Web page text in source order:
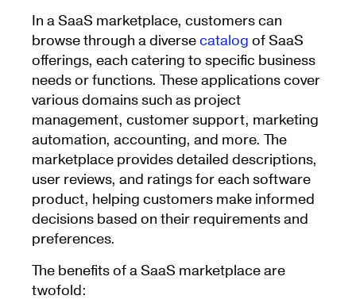
In a SaaS marketplace, customers can
browse through a diversecatalog of SaaS
offerings, each catering to specific business
needs or functions. These applications cover
various domains such as project
management, customer support, marketing
automation, accounting, and more. The
marketplace provides detailed descriptions,
user reviews, and ratings for each software
product, helping customers make informed
decisions based on their requirements and
preferences.
The benefits of a SaaS marketplace are
twofold: